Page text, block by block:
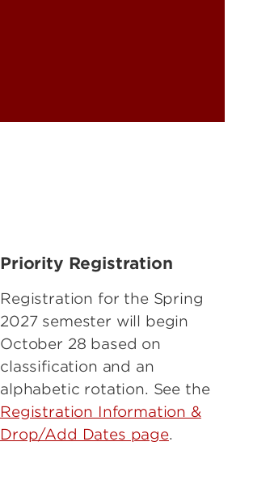
Priority Registration
Registration for the Spring
2027 semester will begin
October 28 based on
classification and an
alphabetic rotation. See the
Registration Information &
Drop/Add Dates page.